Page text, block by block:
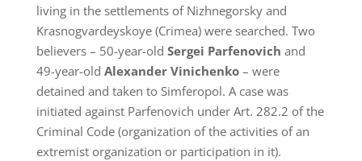
living in the settlements of Nizhnegorsky and
Krasnogvardeyskoye (Crimea) were searched. Two
believers – 50-year-old Sergei Parfenovich and
49-year-old Alexander Vinichenko– were
detained and taken to Simferopol. A case was
initiated against Parfenovich under Art. 282.2 of the
Criminal Code (organization of the activities of an
extremist organization or participation in it).